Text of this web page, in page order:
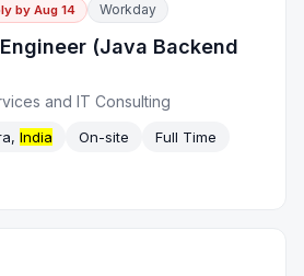
by Aug 14 Workday
(Java Backend
and IT Consulting
India On-site
Full Time